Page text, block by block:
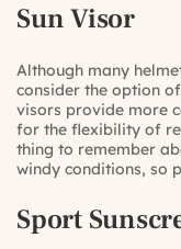
Sun Visor
Although many
consider the option
visors provide more
for the flexibility of
thing to remember
windy conditions, so
Sport